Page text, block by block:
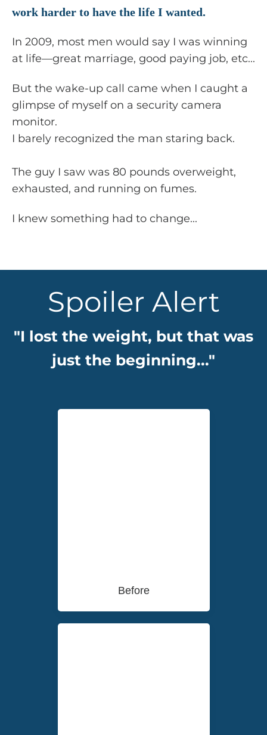
work harder to have the life I wanted.
In 2009, most men would say I was winning
at life—great marriage, good paying job, etc...
But the wake-up call came when I caught a
glimpse of myself on a security camera
monitor.
I barely recognized the man staring back.
The guy I saw was 80 pounds overweight,
exhausted, and running on fumes.
I knew something had to change...
Before
Spoiler Alert
"I lost the weight, but that was
just the beginning..."